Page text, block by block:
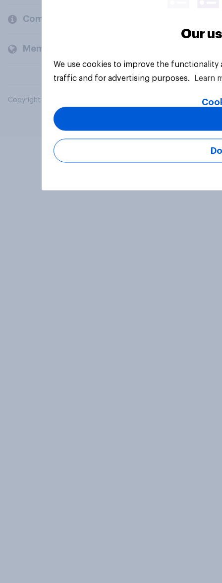
Company
Members and clients
Copyright © 2026 YouGov PLC. All Rights Reserved.
Our
We use cookies to improve the
traffic and for advertising purposes.
Learn